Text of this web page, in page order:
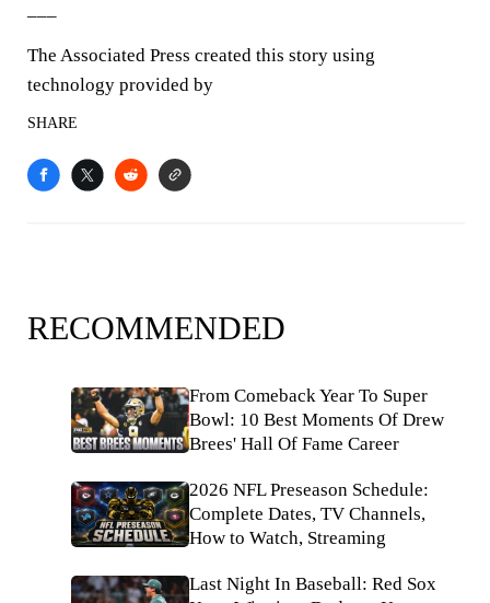
The Associated Press created this story using
technology provided by
SHARE
RECOMMENDED
From Comeback Year To Super
Bowl: 10 Best Moments Of Drew
Brees' Hall Of Fame Career
2026 NFL Preseason Schedule:
Complete Dates, TV Channels,
How to Watch, Streaming
Last Night In Baseball: Red Sox